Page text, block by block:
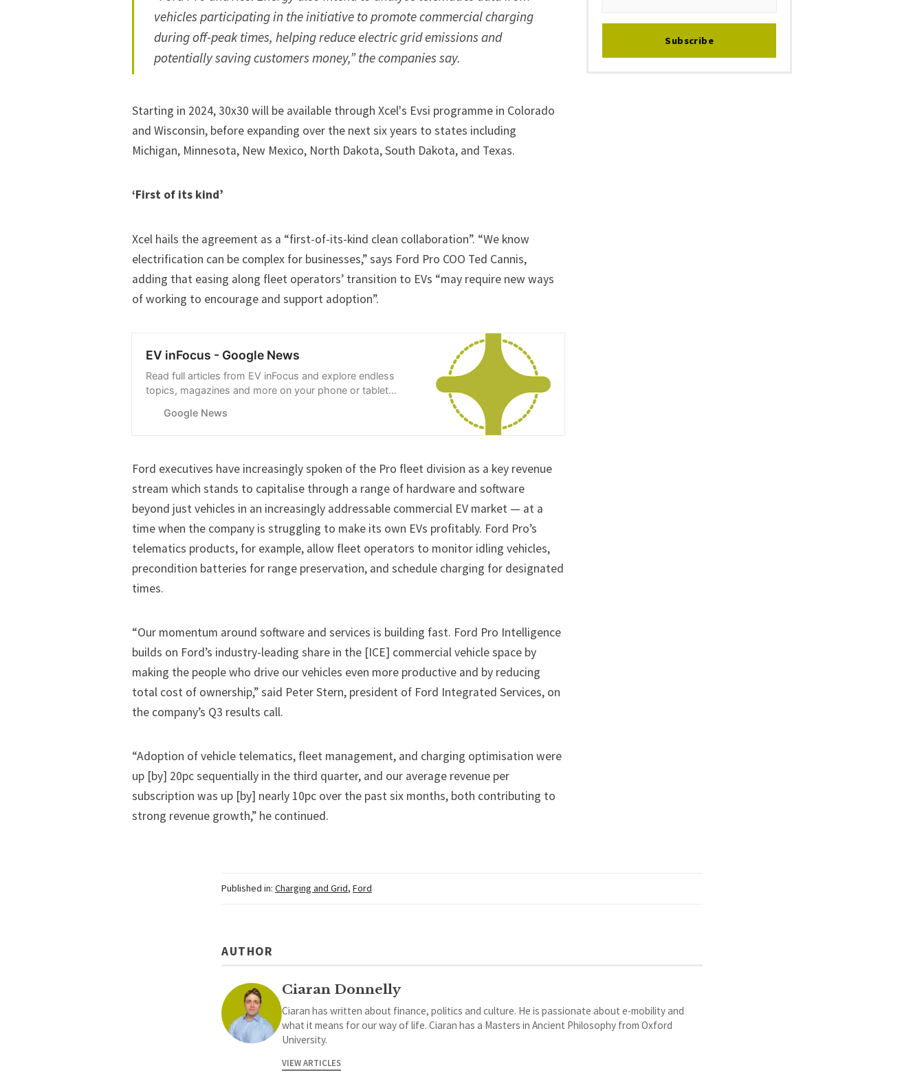
vehicles participating in the initiative to promote commercial charging
during off-peak times, helping reduce electric grid emissions and
potentially saving customers money,” the companies say.
Starting in 2024, 30x30 will be available through Xcel's Evsi programme in Colorado
and Wisconsin, before expanding over the next six years to states including
Michigan, Minnesota, New Mexico, North Dakota, South Dakota, and Texas.
‘First of its kind’
Xcel hails the agreement as a “first-of-its-kind clean collaboration”. “We know
electrification can be complex for businesses,” says Ford Pro COO Ted Cannis,
adding that easing along fleet operators’ transition to EVs “may require new ways
of working to encourage and support adoption”.
EV inFocus - Google News
Read full articles from EV inFocus and explore endless
topics, magazines and more on your phone or tablet
Google News
Ford executives have increasingly spoken of the Pro fleet division as a key revenue
stream which stands to capitalise through a range of hardware and software
beyond just vehicles in an increasingly addressable commercial EV market — at a
time when the company is struggling to make its own EVs profitably. Ford Pro’s
telematics products, for example, allow fleet operators to monitor idling vehicles,
precondition batteries for range preservation, and schedule charging for designated
times.
“Our momentum around software and services is building fast. Ford Pro Intelligence
builds on Ford’s industry-leading share in the [ICE] commercial vehicle space by
making the people who drive our vehicles even more productive and by reducing
total cost of ownership,” said Peter Stern, president of Ford Integrated Services, on
the company’s Q3 results call.
“Adoption of vehicle telematics, fleet management, and charging optimisation were
up [by] 20pc sequentially in the third quarter, and our average revenue per
subscription was up [by] nearly 10pc over the past six months, both contributing to
strong revenue growth,” he continued.
Subscribe
Published in: Charging and Grid, Ford
AUTHOR
Ciaran Donnelly
Ciaran has written about finance, politics and culture. He is passionate about e-mobility and
what it means for our way of life. Ciaran has a Masters in Ancient Philosophy from Oxford
University.
VIEW ARTICLES